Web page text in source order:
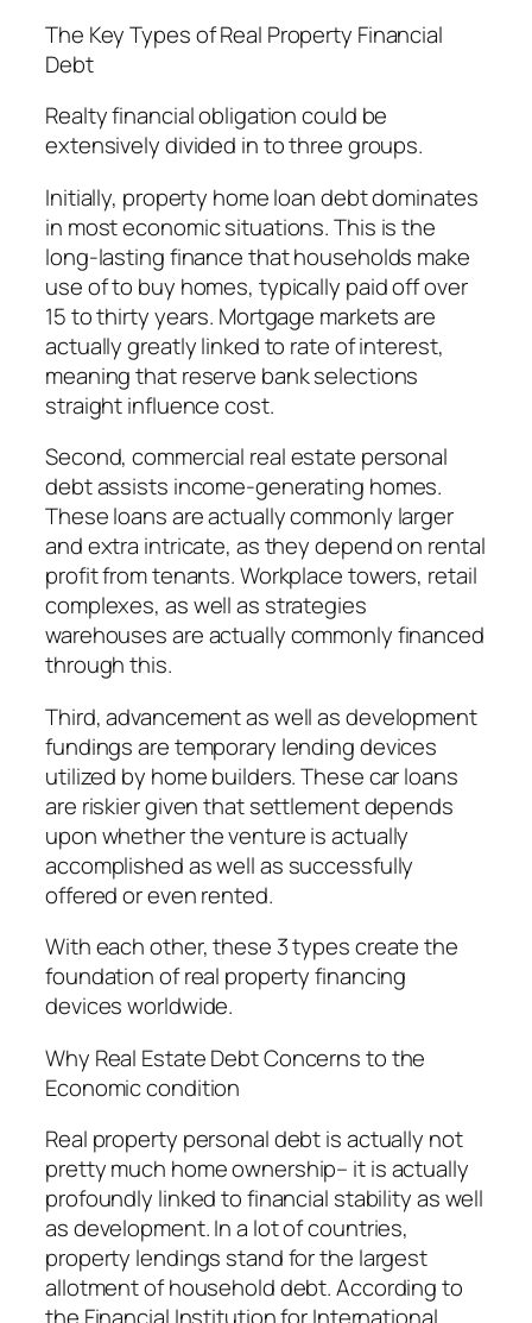
The Key Types of Real Property Financial
Debt
Realty financial obligation could be
extensively divided in to three groups.
Initially, property home loan debt dominates
in most economic situations. This is the
long-lasting finance that households make
use of to buy homes, typically paid off over
15 to thirty years. Mortgage markets are
actually greatly linked to rate of interest,
meaning that reserve bank selections
straight influence cost.
Second, commercial real estate personal
debt assists income-generating homes.
These loans are actually commonly larger
and extra intricate, as they depend on rental
profit from tenants. Workplace towers, retail
complexes, as well as strategies
warehouses are actually commonly financed
through this.
Third, advancement as well as development
fundings are temporary lending devices
utilized by home builders. These car loans
are riskier given that settlement depends
upon whether the venture is actually
accomplished as well as successfully
offered or even rented.
With each other, these 3 types create the
foundation of real property financing
devices worldwide.
Why Real Estate Debt Concerns to the
Economic condition
Real property personal debt is actually not
pretty much home ownership– it is actually
profoundly linked to financial stability as well
as development. In a lot of countries,
property lendings stand for the largest
allotment of household debt. According to